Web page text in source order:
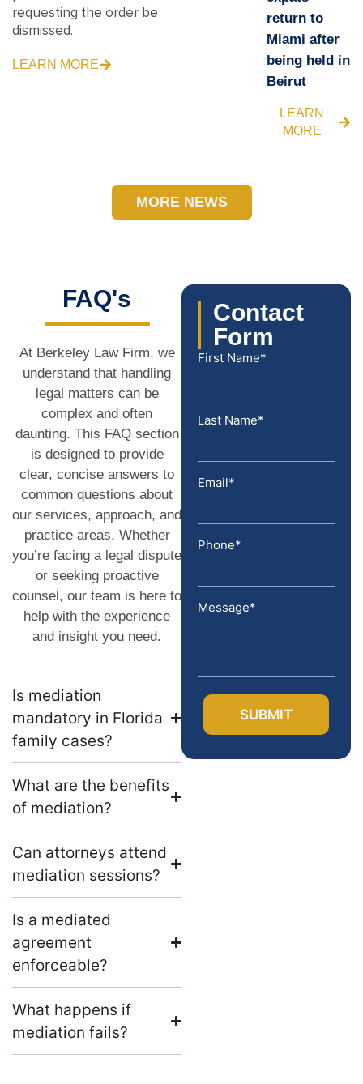
requesting the order be
dismissed.
LEARN MORE
return to
Miami after
being held in
Beirut
LEARN
MORE
MORE NEWS
FAQ's
At Berkeley Law Firm, we
understand that handling
legal matters can be
complex and often
daunting. This FAQ section
is designed to provide
clear, concise answers to
common questions about
our services, approach, and
practice areas. Whether
you’re facing a legal dispute
or seeking proactive
counsel, our team is here to
help with the experience
and insight you need.
Is mediation
mandatory in Florida
family cases?
What are the benefits
of mediation?
Can attorneys attend
mediation sessions?
Is a mediated
agreement
enforceable?
What happens if
mediation fails?
Contact
Form
First Name*
Last Name*
Email*
Phone*
Message*